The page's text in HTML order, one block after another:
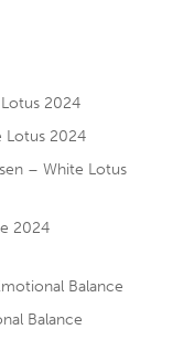
2024
Lotus 2024
– White Lotus
2024
Balance
Balance